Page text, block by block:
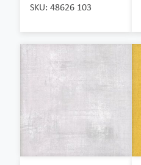
SKU: 48626 103